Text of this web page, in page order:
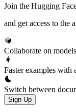
Join the Hugging
and get access to the
Collaborate on
Faster examples with
Switch between
Sign Up